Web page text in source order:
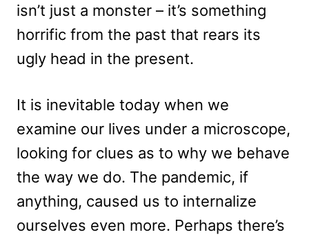
isn’t just a monster – it’s something
horrific from the past that rears its
ugly head in the present.
It is inevitable today when we
examine our lives under a microscope,
looking for clues as to why we behave
the way we do. The pandemic, if
anything, caused us to internalize
ourselves even more. Perhaps there’s